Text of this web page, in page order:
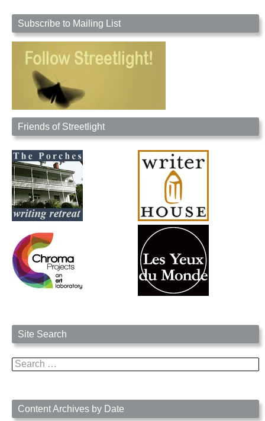
Subscribe to Mailing List
Friends of Streetlight
Site Search
Search
for:
Content Archives by Date